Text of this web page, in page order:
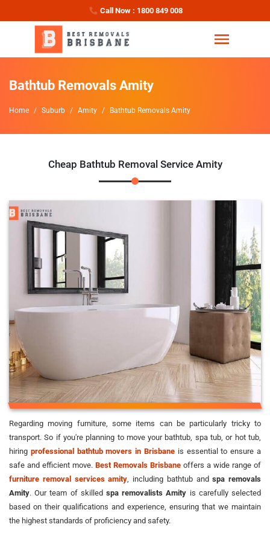
Call Now : 1800 849 008
Bathtub Removals Amity
Home Suburb Amity Bathtub Removals Amity
Cheap Bathtub Removal Service Amity
Regarding moving furniture, some items can be particularly tricky to
transport. So if you're planning to move your bathtub, spa tub, or hot tub,
hiring professional bathtub movers in Brisbane is essential to ensure a
safe and efficient move. Best Removals Brisbane offers a wide range of
furniture removal services amity , including bathtub andspa removals
Amity. Our team of skilled spa removalists Amity is carefully selected
based on their qualifications and experience, ensuring that we maintain
the highest standards of proficiency and safety.